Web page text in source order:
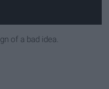
of a bad idea.